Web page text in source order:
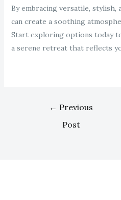
By embracing versatile, stylish,
can create a soothing
Start exploring options today
a serene retreat that reflects
← Previous
Post